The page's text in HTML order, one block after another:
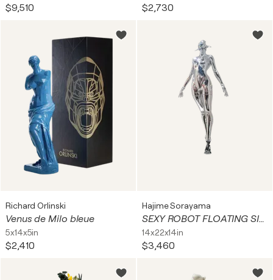
$9,510 $2,730
Richard Orlinski
Venus de Milo bleue
5x14x5in
$2,410
Hajime Sorayama
SEXY ROBOT FLOATING SILVER
14x22x14in
$3,460